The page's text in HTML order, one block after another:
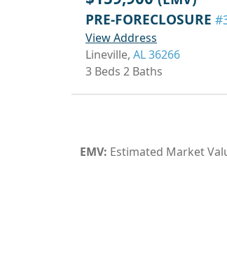
PRE-FORECLOSURE
View Address
Lineville, AL 36266
3 Beds 2 Baths
EMV: Estimated Market